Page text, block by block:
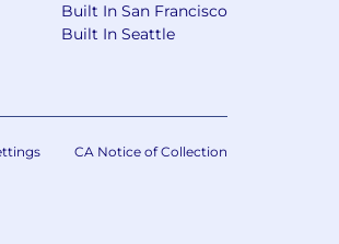
and
the
Built In San Francisco
Built In Seattle
CA Notice of Collection